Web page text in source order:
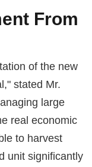
From
of the new
stated Mr.
large
real economic
to harvest
unit significantly